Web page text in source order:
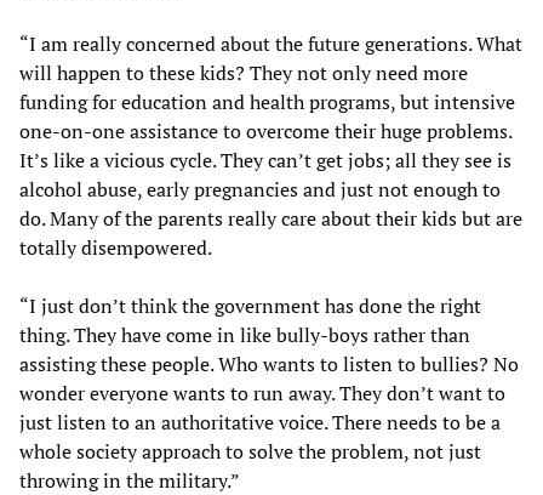
“I am really concerned about the future generations. What
will happen to these kids? They not only need more
funding for education and health programs, but intensive
one-on-one assistance to overcome their huge problems.
It’s like a vicious cycle. They can’t get jobs; all they see is
alcohol abuse, early pregnancies and just not enough to
do. Many of the parents really care about their kids but are
totally disempowered.
“I just don’t think the government has done the right
thing. They have come in like bully-boys rather than
assisting these people. Who wants to listen to bullies? No
wonder everyone wants to run away. They don’t want to
just listen to an authoritative voice. There needs to be a
whole society approach to solve the problem, not just
throwing in the military.”